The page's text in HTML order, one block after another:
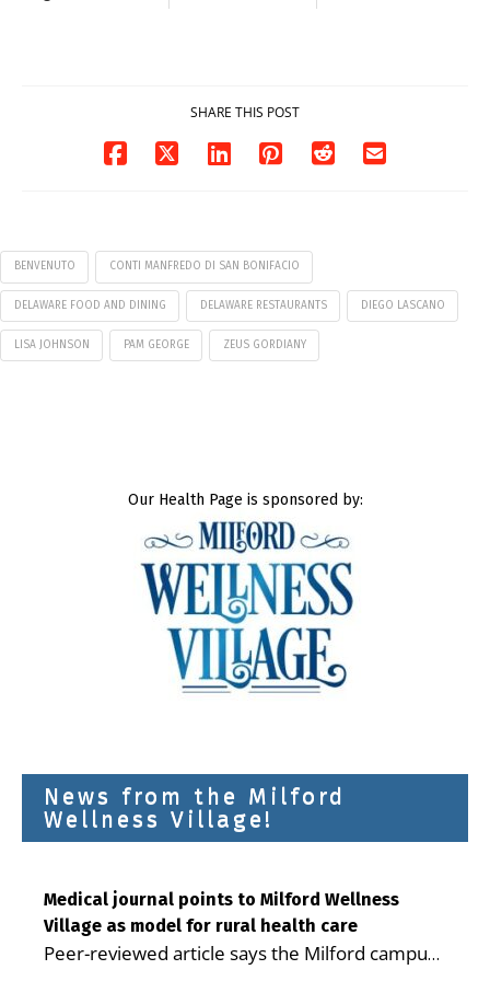
SHARE THIS POST
BENVENUTO CONTI MANFREDO DI SAN BONIFACIO
DELAWARE FOOD AND DINING DELAWARE RESTAURANTS DIEGO LASCANO
LISA JOHNSON PAM GEORGE ZEUS GORDIANY
Our Health Page is sponsored by:
News from the Milford
Wellness Village!
Medical journal points to Milford Wellness
Village as model for rural health care
Peer-reviewed article says the Milford campus